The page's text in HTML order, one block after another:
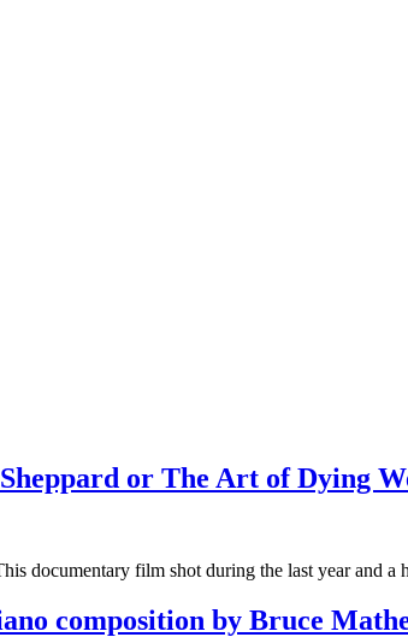
or The Art of Dying
documentary film shot during the last year and
composition by Bruce